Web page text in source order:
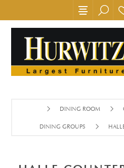
DINING ROOM
DINING GROUPS